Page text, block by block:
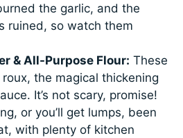
the garlic, and the
ruined, so watch them
& All-Purpose Flour: These
the magical thickening
It’s not scary, promise!
or you’ll get lumps, been
with plenty of kitchen